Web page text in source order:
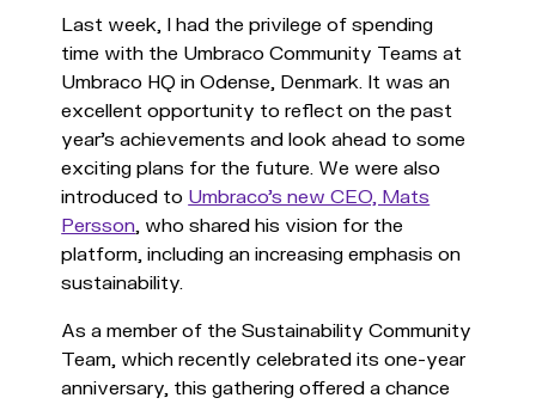
Last week, I had the privilege of spending
time with the Umbraco Community Teams at
Umbraco HQ in Odense, Denmark. It was an
excellent opportunity to reflect on the past
year’s achievements and look ahead to some
exciting plans for the future. We were also
introduced to Umbraco’s new CEO, Mats
Persson, who shared his vision for the
platform, including an increasing emphasis on
sustainability.
As a member of the Sustainability Community
Team, which recently celebrated its one-year
anniversary, this gathering offered a chance